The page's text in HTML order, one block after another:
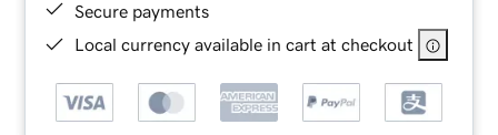
Secure payments
Local currency available in cart at checkout